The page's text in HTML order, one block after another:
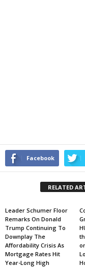
Facebook
RELATED
Leader Schumer Floor
Remarks On Donald
Trump Continuing To
Downplay The
Affordability Crisis As
Mortgage Rates Hit
Year-Long High